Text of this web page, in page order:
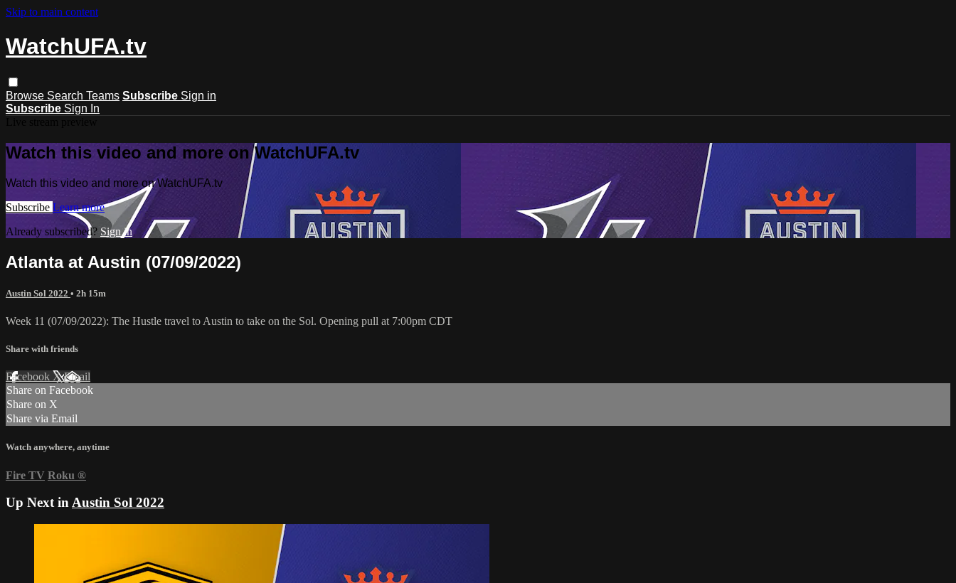
Skip to main content
WatchUFA.tv
Browse Search Teams Subscribe Sign in
Subscribe Sign In
Watch this video and more on WatchUFA.tv
Watch this video and more on WatchUFA.tv
Subscribe Learn more
Already subscribed? Sign in
Atlanta at Austin (07/09/2022)
Austin Sol 2022 • 2h 15m
Week 11 (07/09/2022): The Hustle travel to Austin to take on the Sol. Opening pull at 7:00pm CDT
Share with friends
Facebook XEmail
Share on Facebook
Share on X
Share via Email
Watch anywhere, anytime
Fire TV Roku ®
Up Next inAustin Sol 2022